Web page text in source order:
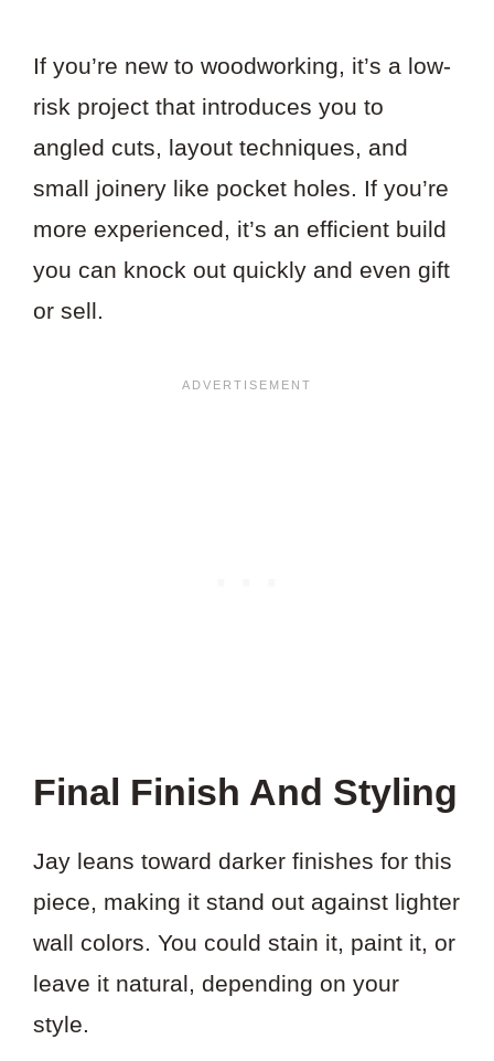
If you’re new to woodworking, it’s a low-
risk project that introduces you to
angled cuts, layout techniques, and
small joinery like pocket holes. If you’re
more experienced, it’s an efficient build
you can knock out quickly and even gift
or sell.
Final Finish And Styling
Jay leans toward darker finishes for this
piece, making it stand out against lighter
wall colors. You could stain it, paint it, or
leave it natural, depending on your
style.